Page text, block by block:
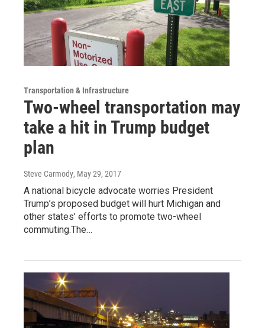
Transportation & Infrastructure
Two-wheel transportation may
take a hit in Trump budget
plan
Steve Carmody, May 29, 2017
A national bicycle advocate worries President
Trump’s proposed budget will hurt Michigan and
other states’ efforts to promote two-wheel
commuting.The…